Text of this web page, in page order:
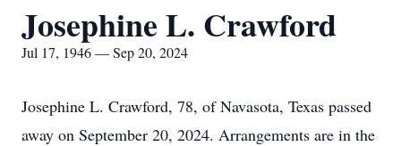
Josephine L. Crawford
Jul 17, 1946 — Sep 20, 2024
Josephine L. Crawford, 78, of Navasota, Texas passed
away on September 20, 2024. Arrangements are in the